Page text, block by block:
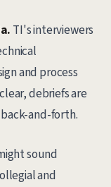
TI's interviewers
and process
debriefs are
and-forth.
sound
and